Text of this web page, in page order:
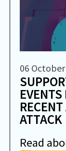
06
ATTACK
Read